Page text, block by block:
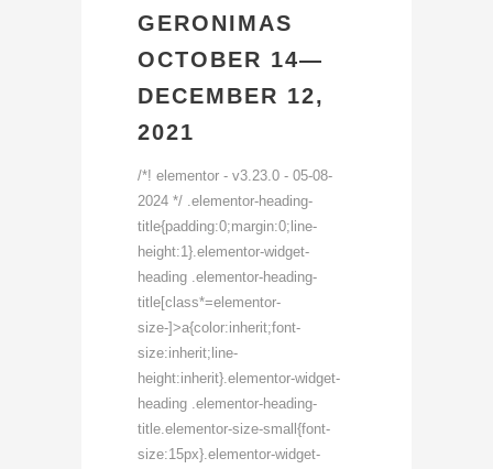
GERONIMAS
OCTOBER 14—
DECEMBER 12,
2021
/*! elementor - v3.23.0 - 05-08-
2024 */ .elementor-heading-
title{padding:0;margin:0;line-
height:1}.elementor-widget-
heading .elementor-heading-
title[class*=elementor-
size-]>a{color:inherit;font-
size:inherit;line-
height:inherit}.elementor-widget-
heading .elementor-heading-
title.elementor-size-small{font-
size:15px}.elementor-widget-